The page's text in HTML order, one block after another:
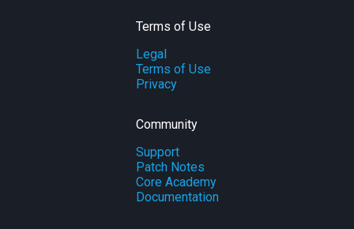
Terms of Use
Legal
Terms of Use
Privacy
Community
Support
Patch Notes
Core Academy
Documentation